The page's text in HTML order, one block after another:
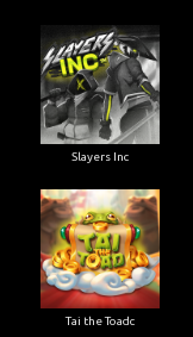
Slayers Inc
Tai the Toadc